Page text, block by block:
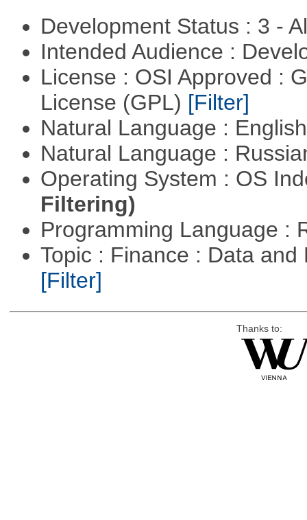
Development Status : 3 -
Intended Audience :
License : OSI Approved :
License (GPL) [Filter]
Natural Language :
Natural Language :
Operating System : OS
Filtering)
Programming Language :
Topic : Finance : Data
[Filter]
Thanks to: